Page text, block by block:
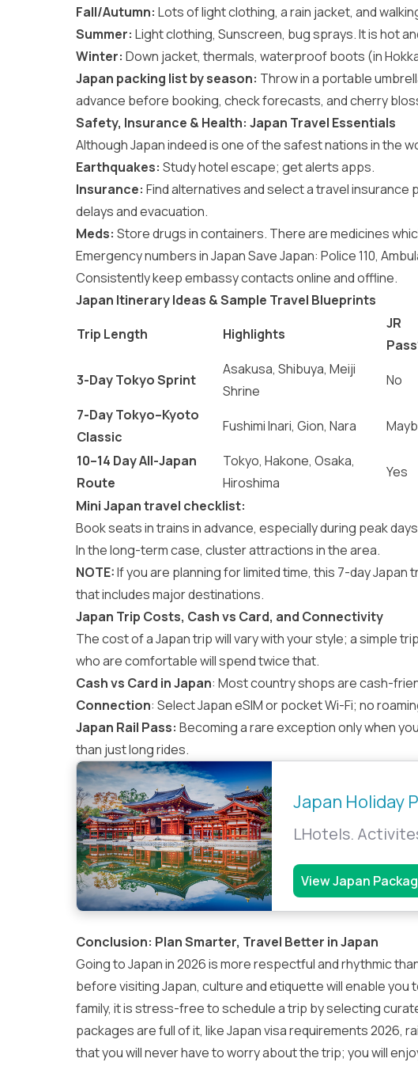
Fall/Autumn: Lots of light clothing, a rain jacket, and
Summer: Light clothing, Sunscreen, bug sprays. It is hot
Winter: Down jacket, thermals, waterproof boots (in
Japan packing list by season: Throw in a portable
advance before booking, check forecasts, and cherry
Safety, Insurance & Health: Japan Travel Essentials
Although Japan indeed is one of the safest nations in the
Earthquakes: Study hotel escape; get alerts apps.
Insurance: Find alternatives and select a travel insurance
delays and evacuation.
Meds: Store drugs in containers. There are medicines
Emergency numbers in Japan Save Japan: Police 110,
Consistently keep embassy contacts online and offline.
Japan Itinerary Ideas & Sample Travel Blueprints
Trip Length
Highlights
JR
3-Day Tokyo Sprint
Asakusa, Shibuya, Meiji
Shrine
No
7-Day Tokyo–Kyoto
Classic
Fushimi Inari, Gion, Nara
10–14 Day All-Japan
Route
Tokyo, Hakone, Osaka,
Hiroshima
Yes
Mini Japan travel checklist:
Book seats in trains in advance, especially during peak
In the long-term case, cluster attractions in the area.
NOTE:If you are planning for limited time, this 7-day Japan
that includes major destinations.
Japan Trip Costs, Cash vs Card, and Connectivity
The cost of a Japan trip will vary with your style; a simple
who are comfortable will spend twice that.
Cash vs Card in Japan: Most country shops are cash-
Connection: Select Japan eSIM or pocket Wi-Fi; no
Japan Rail Pass: Becoming a rare exception only when
than just long rides.
Japan Holiday
LHotels.
View Japan
Conclusion: Plan Smarter, Travel Better in Japan
Going to Japan in 2026 is more respectful and rhythmic
before visiting Japan, culture and etiquette will enable you
family, it is stress-free to schedule a trip by selecting
packages are full of it, like Japan visa requirements 2026,
that you will never have to worry about the trip; you will